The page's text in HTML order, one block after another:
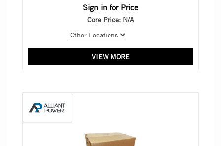
Sign in for Price
Core Price: N/A
Other Locations
VIEW MORE